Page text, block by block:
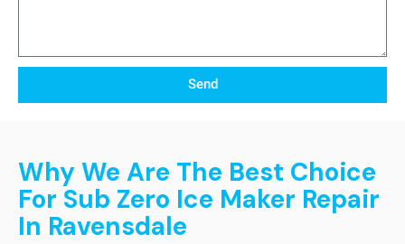
Send
Why We Are The Best Choice
For Sub Zero Ice Maker Repair
In Ravensdale